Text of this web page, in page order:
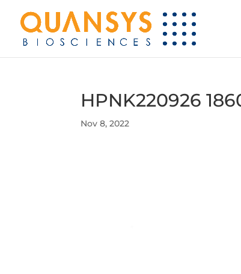
HPNK220926
Nov 8, 2022